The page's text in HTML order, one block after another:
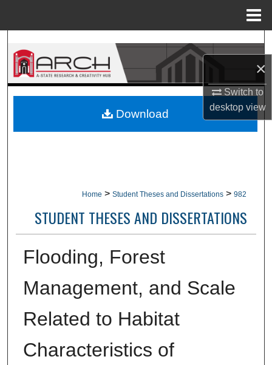
×
Switch to
desktopview
Search
Browse Collections
About
Home > Student Theses and Dissertations > 982
STUDENT THESES AND DISSERTATIONS
Flooding, Forest
Management, and Scale
Related to Habitat
Characteristics of
Download